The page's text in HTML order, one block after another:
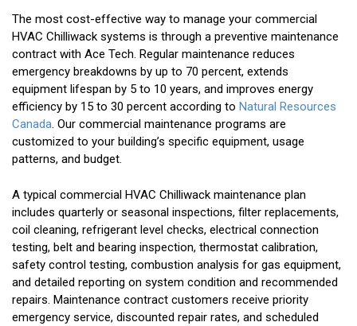
The most cost-effective way to manage your commercial
HVAC Chilliwack systems is through a preventive maintenance
contract with Ace Tech. Regular maintenance reduces
emergency breakdowns by up to 70 percent, extends
equipment lifespan by 5 to 10 years, and improves energy
efficiency by 15 to 30 percent according to Natural Resources
Canada. Our commercial maintenance programs are
customized to your building’s specific equipment, usage
patterns, and budget.
A typical commercial HVAC Chilliwack maintenance plan
includes quarterly or seasonal inspections, filter replacements,
coil cleaning, refrigerant level checks, electrical connection
testing, belt and bearing inspection, thermostat calibration,
safety control testing, combustion analysis for gas equipment,
and detailed reporting on system condition and recommended
repairs. Maintenance contract customers receive priority
emergency service, discounted repair rates, and scheduled